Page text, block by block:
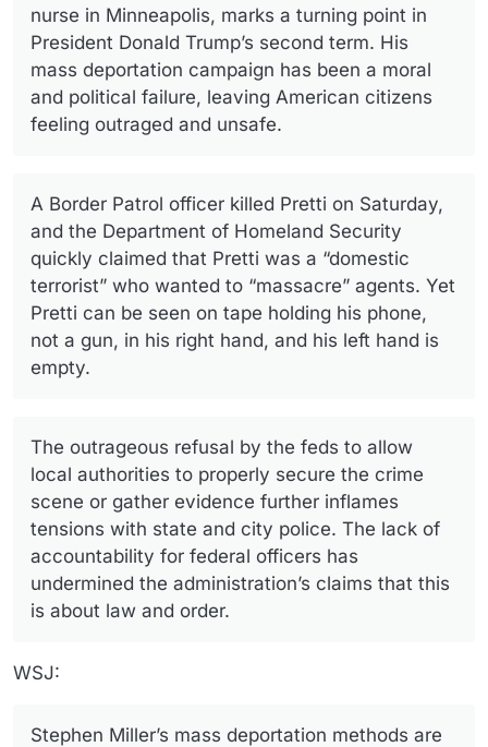
nurse in Minneapolis, marks a turning point in
President Donald Trump’s second term. His
mass deportation campaign has been a moral
and political failure, leaving American citizens
feeling outraged and unsafe.
A Border Patrol officer killed Pretti on Saturday,
and the Department of Homeland Security
quickly claimed that Pretti was a “domestic
terrorist” who wanted to “massacre” agents. Yet
Pretti can be seen on tape holding his phone,
not a gun, in his right hand, and his left hand is
empty.
The outrageous refusal by the feds to allow
local authorities to properly secure the crime
scene or gather evidence further inflames
tensions with state and city police. The lack of
accountability for federal officers has
undermined the administration’s claims that this
is about law and order.
WSJ:
Stephen Miller’s mass deportation methods are